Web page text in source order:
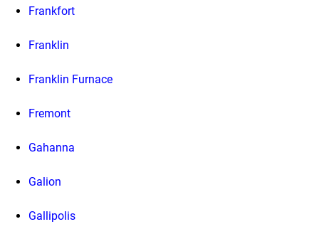
Frankfort
Franklin
Franklin Furnace
Fremont
Gahanna
Galion
Gallipolis